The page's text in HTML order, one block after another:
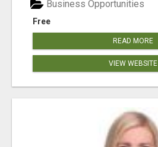
Free
Business Opportunities
READ MORE
VIEW WEBSITE